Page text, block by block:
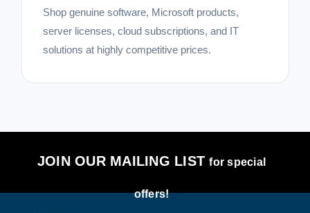
Shop genuine software, Microsoft products,
server licenses, cloud subscriptions, and IT
solutions at highly competitive prices.
JOIN OUR MAILING LISTfor special
offers!